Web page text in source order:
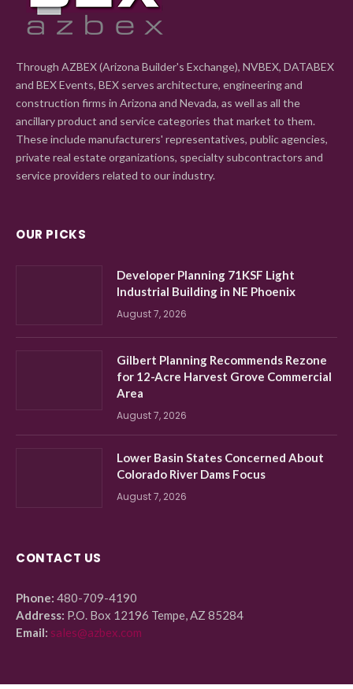
Through AZBEX (Arizona Builder's Exchange), NVBEX, DATABEX
and BEX Events, BEX serves architecture, engineering and
construction firms in Arizona and Nevada, as well as all the
ancillary product and service categories that market to them.
These include manufacturers' representatives, public agencies,
private real estate organizations, specialty subcontractors and
service providers related to our industry.
OUR PICKS
Developer Planning 71KSF Light
Industrial Building in NE Phoenix
August 7, 2026
Gilbert Planning Recommends Rezone
for 12-Acre Harvest Grove Commercial
Area
August 7, 2026
Lower Basin States Concerned About
Colorado River Dams Focus
August 7, 2026
CONTACT US
Phone: 480-709-4190
Address: P.O. Box 12196 Tempe, AZ 85284
Email: sales@azbex.com